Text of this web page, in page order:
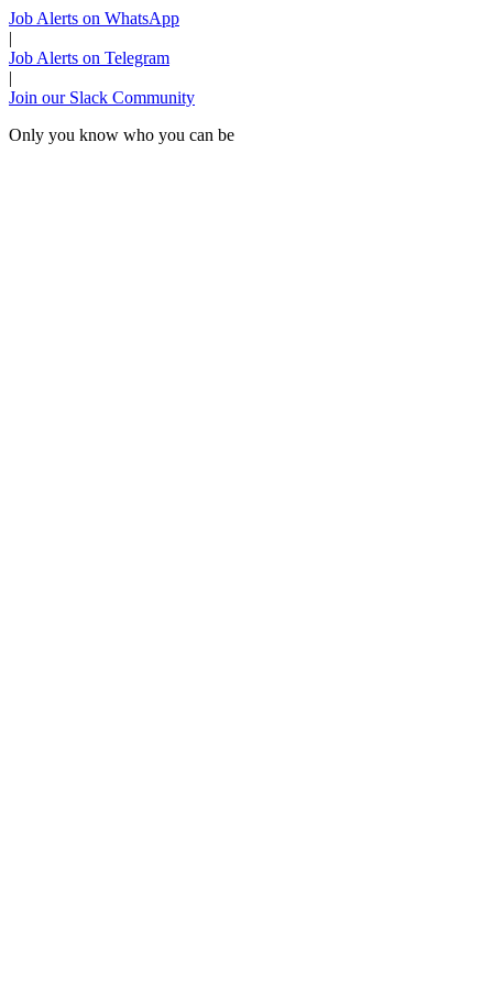
Job Alerts on WhatsApp
|
Job Alerts on Telegram
|
Join our Slack Community
Only you know who you can be